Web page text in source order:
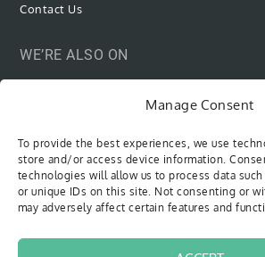
Manage Consent
To provide the best experiences, we use
store and/or access device information.
technologies will allow us to process data
or unique IDs on this site. Not consenting or
may adversely affect certain features and
Contact Us
WE’RE ALSO ON
SUBSCRIBE VIA EMAIL
Be the first to know when new